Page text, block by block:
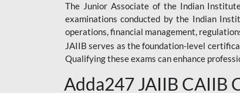
The Junior Associate of the Indian
examinations conducted by the Indian
operations, financial management,
JAIIB serves as the foundation-level
Qualifying these exams can enhance
Adda247 JAIIB CAIIB